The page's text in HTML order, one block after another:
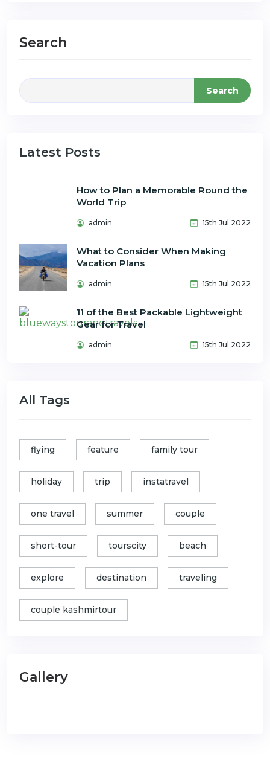
Search
Search
Latest Posts
How to Plan a Memorable Round the
World Trip
admin 15th Jul 2022
What to Consider When Making
Vacation Plans
admin 15th Jul 2022
11 of the Best Packable Lightweight
Gear for Travel
admin 15th Jul 2022
All Tags
flying feature family tour
holiday trip instatravel
one travel summer couple
short-tour tourscity beach
explore destination traveling
couple kashmirtour
Gallery